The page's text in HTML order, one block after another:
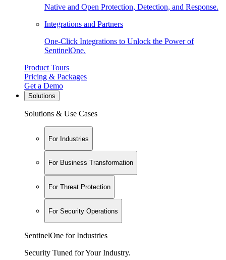
Native and Open Protection, Detection, and Response.
Integrations and Partners
One-Click Integrations to Unlock the Power of
SentinelOne.
Product Tours
Pricing & Packages
Get a Demo
Solutions
Solutions & Use Cases
For Industries
For Business Transformation
For Threat Protection
For Security Operations
SentinelOne for Industries
Security Tuned for Your Industry.